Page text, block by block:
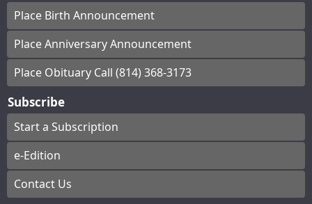
Place Birth Announcement
Place Anniversary Announcement
Place Obituary Call (814) 368-3173
Subscribe
Start a Subscription
e-Edition
Contact Us